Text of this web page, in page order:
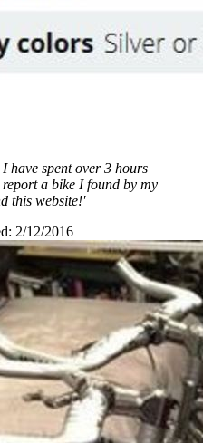
have spent over 3 hours
a bike I found by my
this website!'
2/12/2016